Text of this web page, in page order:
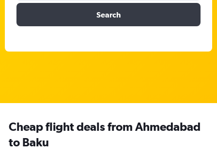
Search
Cheap flight deals from Ahmedabad
to Baku